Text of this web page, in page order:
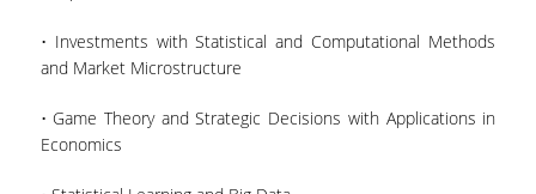
• Investments with Statistical and Computational Methods
and Market Microstructure
• Game Theory and Strategic Decisions with Applications in
Economics